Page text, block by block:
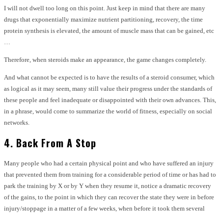
I will not dwell too long on this point. Just keep in mind that there are many
drugs that exponentially maximize nutrient partitioning, recovery, the time
protein synthesis is elevated, the amount of muscle mass that can be gained, etc
Therefore, when steroids make an appearance, the game changes completely.
And what cannot be expected is to have the results of a steroid consumer, which
as logical as it may seem, many still value their progress under the standards of
these people and feel inadequate or disappointed with their own advances. This,
in a phrase, would come to summarize the world of fitness, especially on social
networks.
4. Back From A Stop
Many people who had a certain physical point and who have suffered an injury
that prevented them from training for a considerable period of time or has had to
park the training by X or by Y when they resume it, notice a dramatic recovery
of the gains, to the point in which they can recover the state they were in before
injury/stoppage in a matter of a few weeks, when before it took them several